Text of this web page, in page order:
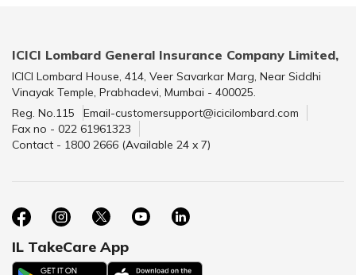
ICICI Lombard General Insurance Company Limited,
ICICI Lombard House, 414, Veer Savarkar Marg, Near Siddhi
Vinayak Temple, Prabhadevi, Mumbai - 400025.
Reg. No.115
Email-customersupport@icicilombard.com
Fax no - 022 61961323
Contact - 1800 2666 (Available 24 x 7)
IL TakeCare App